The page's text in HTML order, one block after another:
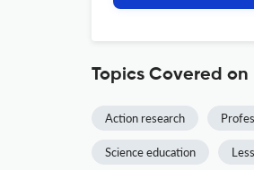
Topics Covered
Action research
Science education